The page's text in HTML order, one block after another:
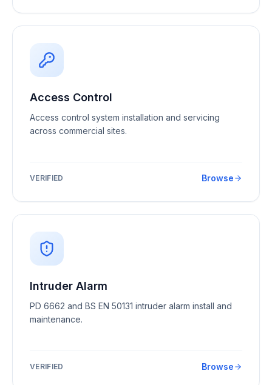
Access Control
Access control system installation and servicing
across commercial sites.
VERIFIED Browse
Intruder Alarm
PD 6662 and BS EN 50131 intruder alarm install and
maintenance.
VERIFIED Browse